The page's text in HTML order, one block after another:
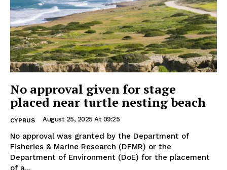
No approval given for stage
placed near turtle nesting beach
CYPRUS August 25, 2025 At 09:25
No approval was granted by the Department of
Fisheries & Marine Research (DFMR) or the
Department of Environment (DoE) for the placement
of a...